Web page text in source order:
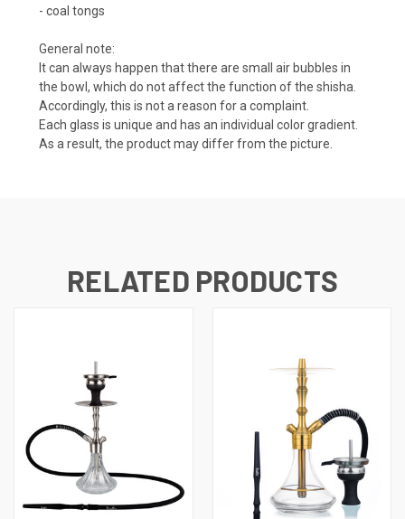
- coal tongs
General note:
It can always happen that there are small air bubbles in
the bowl, which do not affect the function of the shisha.
Accordingly, this is not a reason for a complaint.
Each glass is unique and has an individual color gradient.
As a result, the product may differ from the picture.
RELATED PRODUCTS